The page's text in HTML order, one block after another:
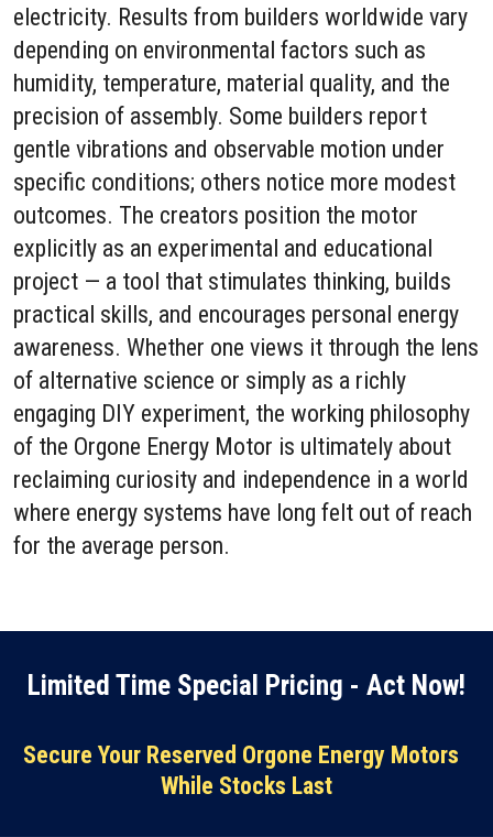
electricity. Results from builders worldwide vary
depending on environmental factors such as
humidity, temperature, material quality, and the
precision of assembly. Some builders report
gentle vibrations and observable motion under
specific conditions; others notice more modest
outcomes. The creators position the motor
explicitly as an experimental and educational
project — a tool that stimulates thinking, builds
practical skills, and encourages personal energy
awareness. Whether one views it through the lens
of alternative science or simply as a richly
engaging DIY experiment, the working philosophy
of the Orgone Energy Motor is ultimately about
reclaiming curiosity and independence in a world
where energy systems have long felt out of reach
for the average person.
Limited Time Special Pricing - Act Now!
Secure Your Reserved Orgone Energy Motors
While Stocks Last